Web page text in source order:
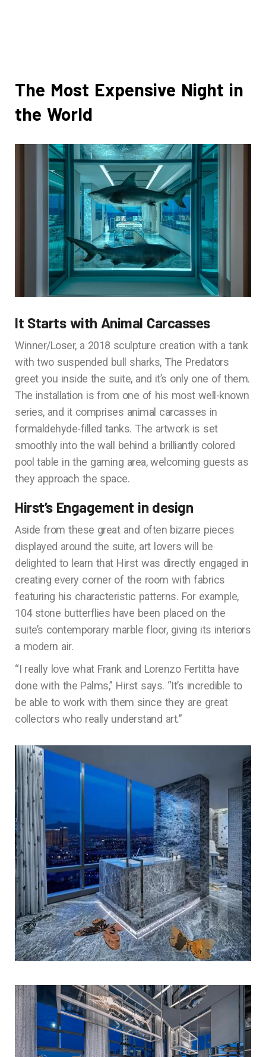
The Most Expensive Night in
the World
It Starts with Animal Carcasses
Winner/Loser, a 2018 sculpture creation with a tank
with two suspended bull sharks, The Predators
greet you inside the suite, and it’s only one of them.
The installation is from one of his most well-known
series, and it comprises animal carcasses in
formaldehyde-filled tanks. The artwork is set
smoothly into the wall behind a brilliantly colored
pool table in the gaming area, welcoming guests as
they approach the space.
Hirst’s Engagement in design
Aside from these great and often bizarre pieces
displayed around the suite, art lovers will be
delighted to learn that Hirst was directly engaged in
creating every corner of the room with fabrics
featuring his characteristic patterns. For example,
104 stone butterflies have been placed on the
suite’s contemporary marble floor, giving its interiors
a modern air.
“I really love what Frank and Lorenzo Fertitta have
done with the Palms,” Hirst says. “It’s incredible to
be able to work with them since they are great
collectors who really understand art.”